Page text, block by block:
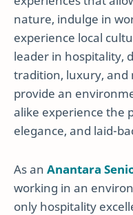
nature, indulge in
experience local
leader in hospitality,
tradition, luxury,
provide an
alike experience the
elegance, and laid-
As an Anantara
working in an
only hospitality